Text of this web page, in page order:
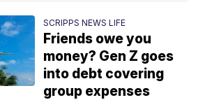
SCRIPPS NEWS LIFE
Friends owe you
money? Gen Z goes
into debt covering
group expenses